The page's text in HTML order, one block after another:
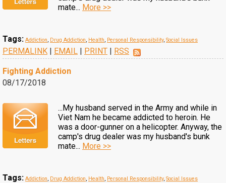
mate... More >>
Tags: Addiction, Drug Addiction, Health, Personal Responsibility, Social Issues
PERMALINK | EMAIL | PRINT | RSS
Fighting Addiction
08/17/2018
...My husband served in the Army and while in
Viet Nam he became addicted to heroin. He
was a door-gunner on a helicopter. Anyway, the
camp's drug dealer was my husband's bunk
mate... More >>
Tags: Addiction, Drug Addiction, Health, Personal Responsibility, Social Issues